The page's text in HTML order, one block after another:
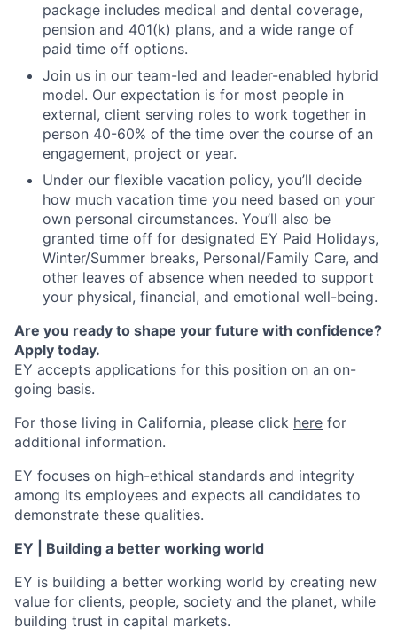
package includes medical and dental coverage,
pension and 401(k) plans, and a wide range of
paid time off options.
Join us in our team-led and leader-enabled hybrid
model. Our expectation is for most people in
external, client serving roles to work together in
person 40-60% of the time over the course of an
engagement, project or year.
Under our flexible vacation policy, you’ll decide
how much vacation time you need based on your
own personal circumstances. You’ll also be
granted time off for designated EY Paid Holidays,
Winter/Summer breaks, Personal/Family Care, and
other leaves of absence when needed to support
your physical, financial, and emotional well-being.
Are you ready to shape your future with confidence?
Apply today.
EY accepts applications for this position on an on-
going basis.
For those living in California, please click here for
additional information.
EY focuses on high-ethical standards and integrity
among its employees and expects all candidates to
demonstrate these qualities.
EY | Building a better working world
EY is building a better working world by creating new
value for clients, people, society and the planet, while
building trust in capital markets.